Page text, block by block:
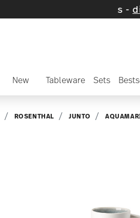
New Tableware Sets
ROSENTHAL JUNTO